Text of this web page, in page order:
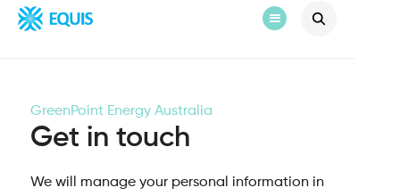
GreenPoint Energy Australia
Get in touch
We will manage your personal information in